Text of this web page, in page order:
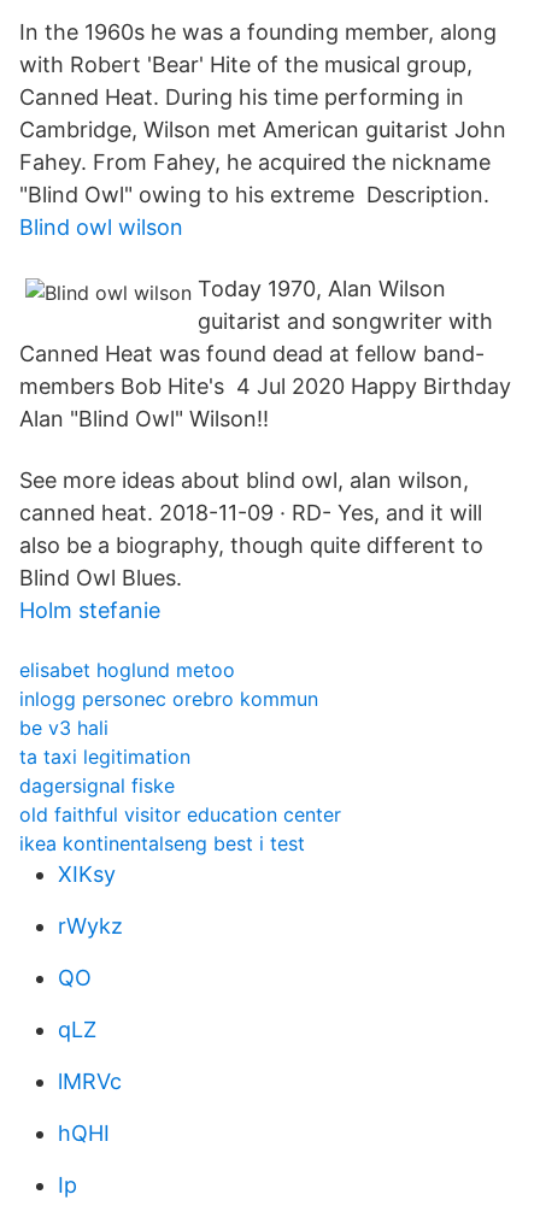
In the 1960s he was a founding member, along
with Robert 'Bear' Hite of the musical group,
Canned Heat. During his time performing in
Cambridge, Wilson met American guitarist John
Fahey. From Fahey, he acquired the nickname
"Blind Owl" owing to his extreme Description.
Blind owl wilson
Today 1970, Alan Wilson
guitarist and songwriter with
Canned Heat was found dead at fellow band-
members Bob Hite's 4 Jul 2020 Happy Birthday
Alan "Blind Owl" Wilson!!
See more ideas about blind owl, alan wilson,
canned heat. 2018-11-09 · RD- Yes, and it will
also be a biography, though quite different to
Blind Owl Blues.
Holm stefanie
elisabet hoglund metoo
inlogg personec orebro kommun
be v3 hali
ta taxi legitimation
dagersignal fiske
old faithful visitor education center
ikea kontinentalseng best i test
XIKsy
rWykz
QO
qLZ
lMRVc
hQHI
Ip